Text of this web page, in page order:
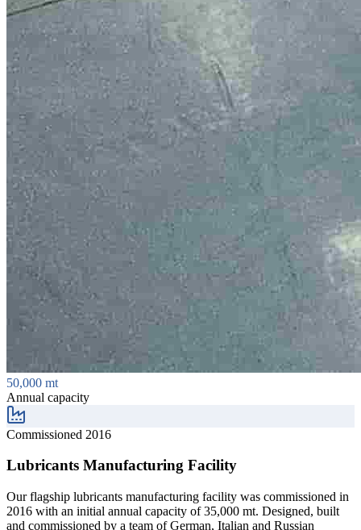
50,000 mt
Annual capacity
Commissioned 2016
Lubricants Manufacturing Facility
Our flagship lubricants manufacturing facility was commissioned in
2016 with an initial annual capacity of 35,000 mt. Designed, built
and commissioned by a team of German, Italian and Russian